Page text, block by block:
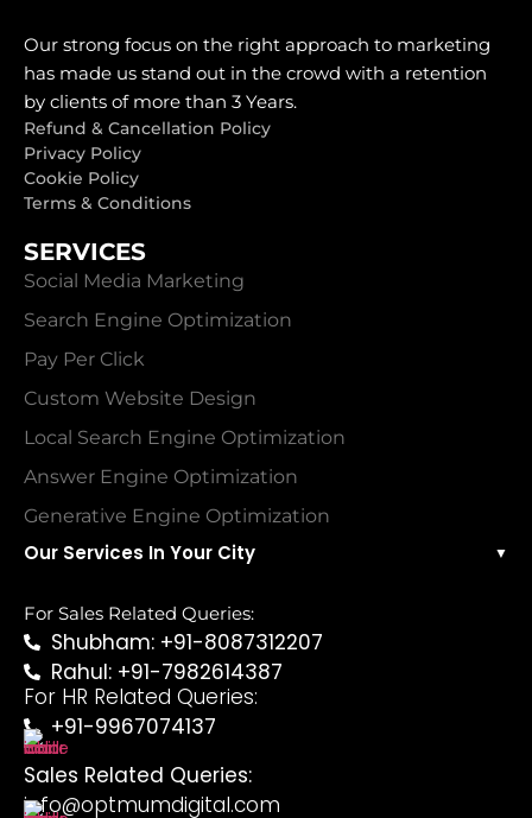
Our strong focus on the right approach to marketing
has made us stand out in the crowd with a retention
by clients of more than 3 Years.
Refund & Cancellation Policy
Privacy Policy
Cookie Policy
Terms & Conditions
SERVICES
Social Media Marketing
Search Engine Optimization
Pay Per Click
Custom Website Design
Local Search Engine Optimization
Answer Engine Optimization
Generative Engine Optimization
Our Services In Your City ▼
For Sales Related Queries:
Shubham: +91-8087312207
Rahul: +91-7982614387
For HR Related Queries:
+91-9967074137
Sales Related Queries:
info@optmumdigital.com